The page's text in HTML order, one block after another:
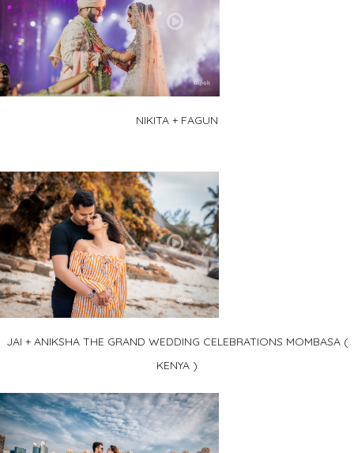
NIKITA + FAGUN
JAI + ANIKSHA THE GRAND WEDDING CELEBRATIONS MOMBASA (
KENYA )